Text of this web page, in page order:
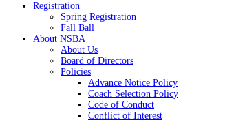
Registration
Spring Registration
Fall Ball
About NSBA
About Us
Board of Directors
Policies
Advance Notice Policy
Coach Selection Policy
Code of Conduct
Conflict of Interest